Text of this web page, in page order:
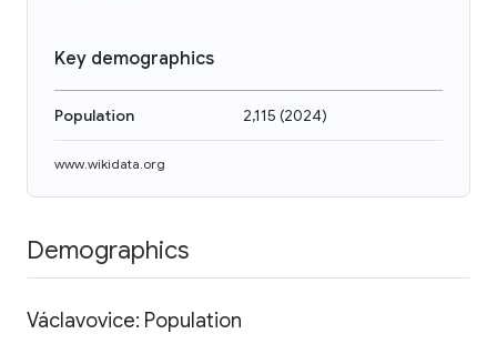
Key demographics
Population 2,115 (2024)
www.wikidata.org
Demographics
Václavovice: Population